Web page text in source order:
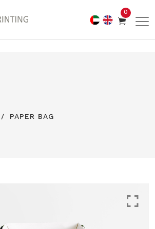
0
PAPER BAG